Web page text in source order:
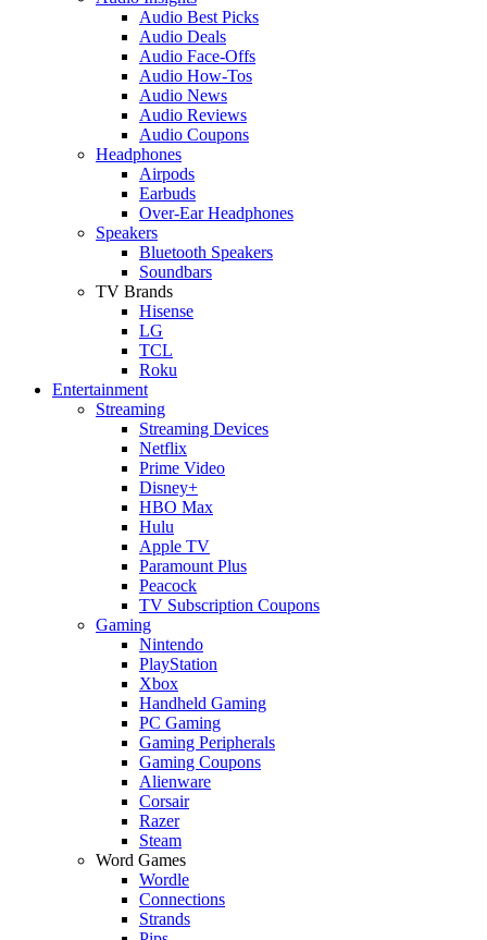
Audio Best Picks
Audio Deals
Audio Face-Offs
Audio How-Tos
Audio News
Audio Reviews
Audio Coupons
Headphones
Airpods
Earbuds
Over-Ear Headphones
Speakers
Bluetooth Speakers
Soundbars
TV Brands
Hisense
LG
TCL
Roku
Entertainment
Streaming
Streaming Devices
Netflix
Prime Video
Disney+
HBO Max
Hulu
Apple TV
Paramount Plus
Peacock
TV Subscription Coupons
Gaming
Nintendo
PlayStation
Xbox
Handheld Gaming
PC Gaming
Gaming Peripherals
Gaming Coupons
Alienware
Corsair
Razer
Steam
Word Games
Wordle
Connections
Strands